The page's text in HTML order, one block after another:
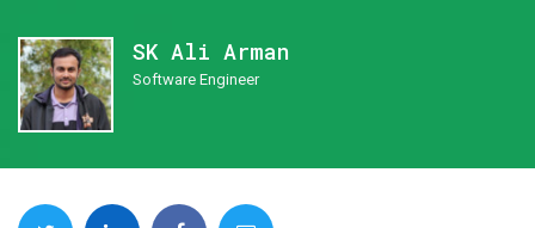
SK Ali Arman
Software Engineer